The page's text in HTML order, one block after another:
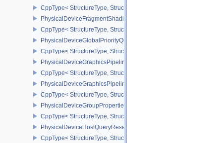
CppType< StructureType,
PhysicalDeviceFragmentShadingRatePropertiesKHR
CppType< StructureType,
PhysicalDeviceGlobalPriorityQueryFeaturesKHR
CppType< StructureType,
PhysicalDeviceGraphicsPipelineLibraryFeaturesEXT
CppType< StructureType,
PhysicalDeviceGraphicsPipelineLibraryPropertiesEXT
CppType< StructureType,
PhysicalDeviceGroupProperties
CppType< StructureType,
PhysicalDeviceHostQueryResetFeatures
CppType< StructureType,